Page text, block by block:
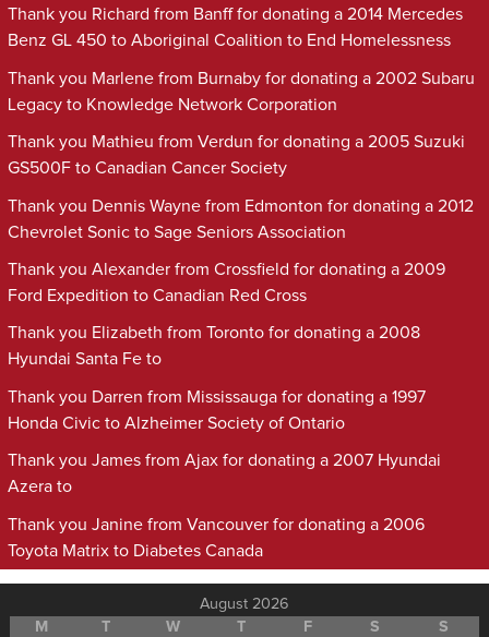
Thank you Richard from Banff for donating a 2014 Mercedes
Benz GL 450 to Aboriginal Coalition to End Homelessness
Thank you Marlene from Burnaby for donating a 2002 Subaru
Legacy to Knowledge Network Corporation
Thank you Mathieu from Verdun for donating a 2005 Suzuki
GS500F to Canadian Cancer Society
Thank you Dennis Wayne from Edmonton for donating a 2012
Chevrolet Sonic to Sage Seniors Association
Thank you Alexander from Crossfield for donating a 2009
Ford Expedition to Canadian Red Cross
Thank you Elizabeth from Toronto for donating a 2008
Hyundai Santa Fe to
Thank you Darren from Mississauga for donating a 1997
Honda Civic to Alzheimer Society of Ontario
Thank you James from Ajax for donating a 2007 Hyundai
Azera to
Thank you Janine from Vancouver for donating a 2006
Toyota Matrix to Diabetes Canada
August 2026
M
T W T F S
S